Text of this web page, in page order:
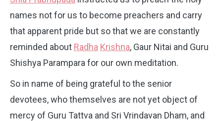
names not for us to become preachers and carry
that apparent pride but so that we are constantly
reminded about Radha Krishna, Gaur Nitai and Guru
Shishya Parampara for our own meditation.
So in name of being grateful to the senior
devotees, who themselves are not yet object of
mercy of Guru Tattva and Sri Vrindavan Dham, and